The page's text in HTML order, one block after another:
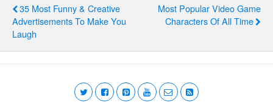
35 Most Funny & Creative
Advertisements To Make You
Laugh
Most Popular Video Game
Characters Of All Time